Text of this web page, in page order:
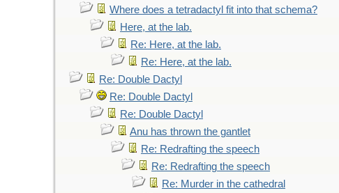
Where does a tetradactyl fit into that schema?
Here, at the lab.
Re: Here, at the lab.
Re: Here, at the lab.
Re: Double Dactyl
Re: Double Dactyl
Re: Double Dactyl
Anu has thrown the gantlet
Re: Redrafting the speech
Re: Redrafting the speech
Re: Murder in the cathedral